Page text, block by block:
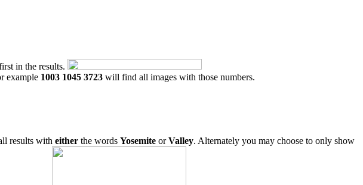
in the results.
example 1003 1045 3723 will find all images with those numbers.
results with either the words Yosemite orValley. Alternately you may choose to only show